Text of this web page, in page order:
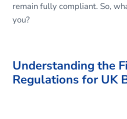
remain fully compliant. So,
you?
Understanding the
Regulations for UK